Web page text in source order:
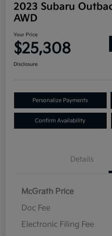
2023 Subaru
AWD
Your Price
$25,308
Disclosure
Personalize Payments
Confirm Availability
Details
McGrath Price
Doc Fee
Electronic Filing Fee